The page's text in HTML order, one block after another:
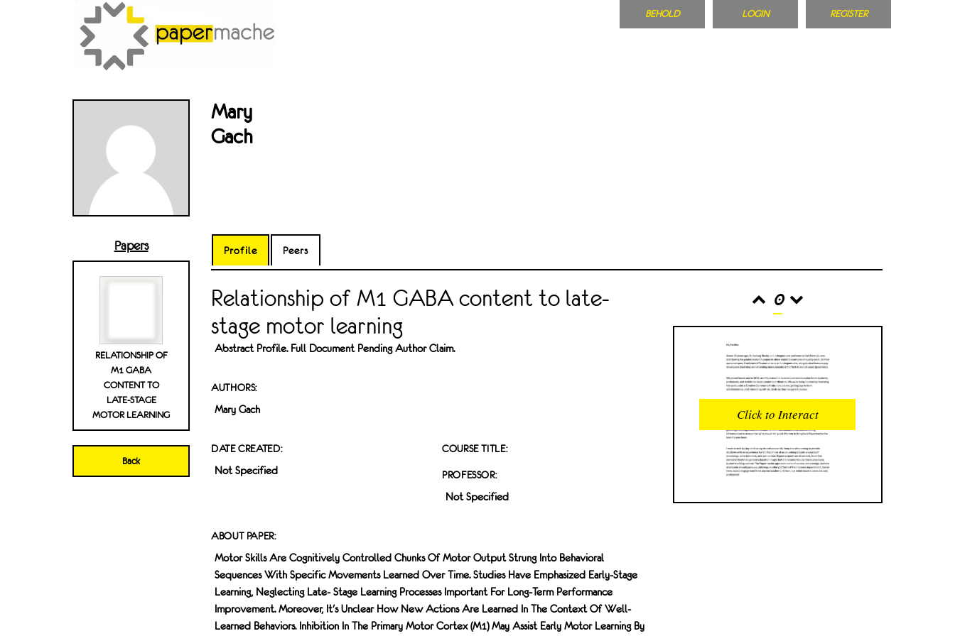
BEHOLD LOGIN REGISTER
Mary
Gach
Papers
RELATIONSHIP OF
M1 GABA
CONTENT TO
LATE-STAGE
MOTOR LEARNING
Back
Profile Peers
Relationship of M1 GABA content to late-
stage motor learning
Abstract Profile. Full Document Pending Author Claim.
AUTHORS:
Mary Gach
DATE CREATED:
Not Specified
COURSE TITLE:
PROFESSOR:
Not Specified
ABOUT PAPER:
Motor Skills Are Cognitively Controlled Chunks Of Motor Output Strung Into Behavioral
Sequences With Specific Movements Learned Over Time. Studies Have Emphasized Early-Stage
Learning, Neglecting Late- Stage Learning Processes Important For Long-Term Performance
Improvement. Moreover, It's Unclear How New Actions Are Learned In The Context Of Well-
Learned Behaviors. Inhibition In The Primary Motor Cortex (M1) May Assist Early Motor Learning By
0
INTERACTIONS
0
READER OPENS
0
UPVOTES
Click to Interact